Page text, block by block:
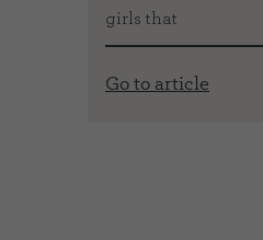
girls that
Go to article